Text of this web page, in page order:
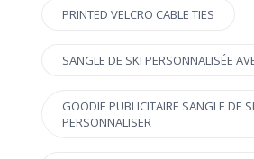
PRINTED VELCRO CABLE TIES
SANGLE DE SKI PERSONNALISÉE
GOODIE PUBLICITAIRE SANGLE DE
PERSONNALISER